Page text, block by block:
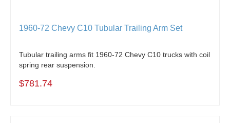
1960-72 Chevy C10 Tubular Trailing Arm Set
Tubular trailing arms fit 1960-72 Chevy C10 trucks with coil
spring rear suspension.
$781.74